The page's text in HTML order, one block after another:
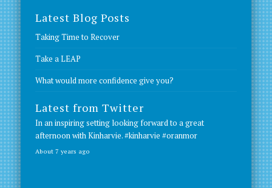
Latest Blog Posts
Taking Time to Recover
Take a LEAP
What would more confidence give you?
Latest from Twitter
In an inspiring setting looking forward to a great
afternoon with Kinharvie.#kinharvie #oranmor
About 7 years ago